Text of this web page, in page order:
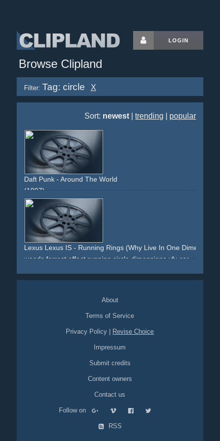
LOGIN
Browse Clipland
Filter: Tag: circle X
Sort: newest |trending popular
Daft Punk - Around The World
(1997)
choreographed
colourful innovative
locomotion helmet mummy
blue skeleton
Lexus Lexus IS - Running Rings (Why Live In One
woods forrest effect running circle dimensions vfx car
About
Terms of Service
Privacy Policy Revise Choice
Impressum
Submit credits
Content owners
Contact us
Follow on
RSS